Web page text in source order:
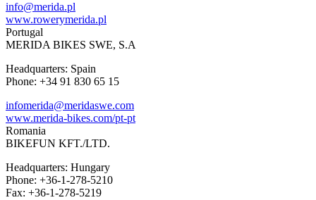
info@merida.pl
www.rowerymerida.pl
Portugal
MERIDA BIKES SWE, S.A
Headquarters: Spain
Phone: +34 91 830 65 15
infomerida@meridaswe.com
www.merida-bikes.com/pt-pt
Romania
BIKEFUN KFT./LTD.
Headquarters: Hungary
Phone: +36-1-278-5210
Fax: +36-1-278-5219